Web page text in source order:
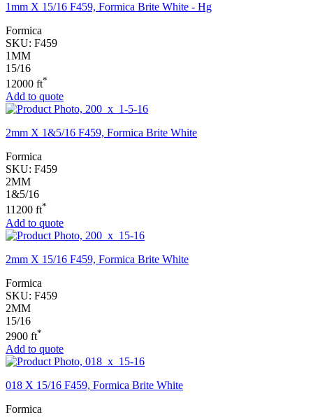
1mm X 15/16 F459, Formica Brite White - Hg
Formica
SKU: F459
1MM
15/16
12000 ft*
Add to quote
2mm X 1&5/16 F459, Formica Brite White
Formica
SKU: F459
2MM
1&5/16
11200 ft*
Add to quote
2mm X 15/16 F459, Formica Brite White
Formica
SKU: F459
2MM
15/16
2900 ft*
Add to quote
018 X 15/16 F459, Formica Brite White
Formica